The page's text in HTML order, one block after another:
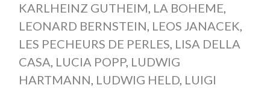
KARLHEINZ GUTHEIM, LA BOHEME,
LEONARD BERNSTEIN, LEOS JANACEK,
LES PECHEURS DE PERLES, LISA DELLA
CASA, LUCIA POPP, LUDWIG
HARTMANN, LUDWIG HELD, LUIGI